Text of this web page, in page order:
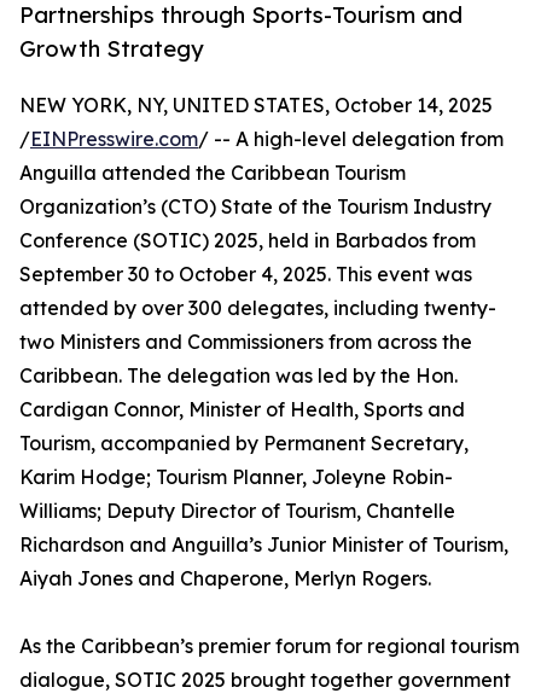
Partnerships through Sports-Tourism and
Growth Strategy
NEW YORK, NY, UNITED STATES, October 14, 2025
/EINPresswire.com/ -- A high-level delegation from
Anguilla attended the Caribbean Tourism
Organization’s (CTO) State of the Tourism Industry
Conference (SOTIC) 2025, held in Barbados from
September 30 to October 4, 2025. This event was
attended by over 300 delegates, including twenty-
two Ministers and Commissioners from across the
Caribbean. The delegation was led by the Hon.
Cardigan Connor, Minister of Health, Sports and
Tourism, accompanied by Permanent Secretary,
Karim Hodge; Tourism Planner, Joleyne Robin-
Williams; Deputy Director of Tourism, Chantelle
Richardson and Anguilla’s Junior Minister of Tourism,
Aiyah Jones and Chaperone, Merlyn Rogers.
As the Caribbean’s premier forum for regional tourism
dialogue, SOTIC 2025 brought together government